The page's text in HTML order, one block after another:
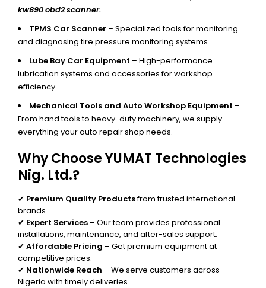
kw890 obd2 scanner.
TPMS Car Scanner – Specialized tools for monitoring
and diagnosing tire pressure monitoring systems.
Lube Bay Car Equipment – High-performance
lubrication systems and accessories for workshop
efficiency.
Mechanical Tools and Auto Workshop Equipment –
From hand tools to heavy-duty machinery, we supply
everything your auto repair shop needs.
Why Choose YUMAT Technologies
Nig. Ltd.?
✔ Premium Quality Productsfrom trusted international
brands.
✔ Expert Services – Our team provides professional
installations, maintenance, and after-sales support.
✔ Affordable Pricing – Get premium equipment at
competitive prices.
✔ Nationwide Reach – We serve customers across
Nigeria with timely deliveries.